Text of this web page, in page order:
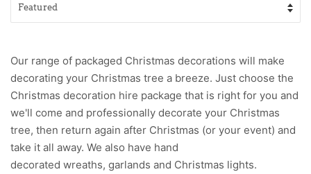
Our range of packaged Christmas decorations will make
decorating your Christmas tree a breeze. Just choose the
Christmas decoration hire package that is right for you and
we'll come and professionally decorate your Christmas
tree, then return again after Christmas (or your event) and
take it all away. We also have hand
decorated wreaths, garlands and Christmas lights.